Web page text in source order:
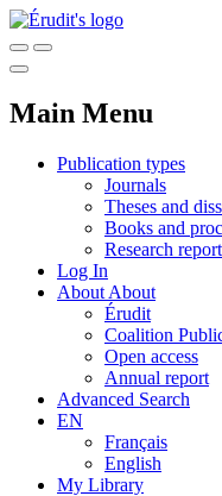
Main Menu
Publication types
Journals
Theses and
Books and
Research
Log In
About About
Érudit
Coalition
Open access
Annual report
Advanced Search
EN
Français
English
My Library